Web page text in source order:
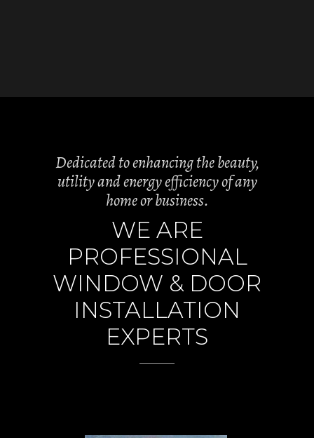
Dedicated to enhancing the beauty,
utility and energy efficiency of any
home or business.
WE ARE
PROFESSIONAL
WINDOW & DOOR
INSTALLATION
EXPERTS